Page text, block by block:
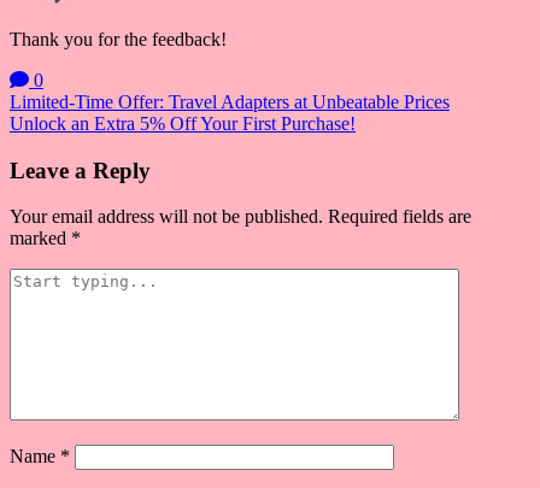
Thank you for the feedback!
0
Post
navigation
Limited-Time Offer: Travel Adapters at Unbeatable Prices
Unlock an Extra 5% Off Your First Purchase!
Leave a Reply
Your email address will not be published. Required fields are
marked *
Name *